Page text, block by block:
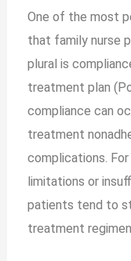
One of the most
that family nurse
plural is
treatment plan
compliance can
treatment
complications.
limitations or
patients tend to
treatment